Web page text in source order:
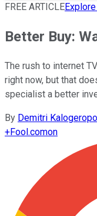
FREE ARTICLE
Better Buy:
The rush to internet
right now, but that
specialist a better
By Demitri
+Fool.comon